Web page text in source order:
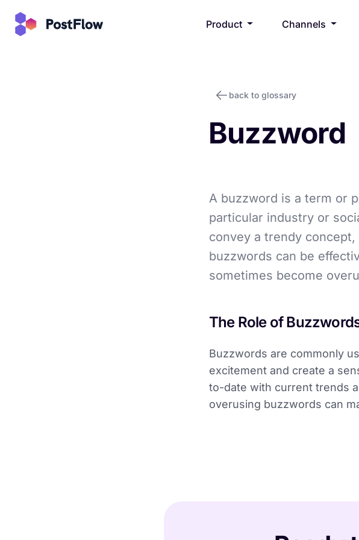
Product Channels
back to glossary
Buzzword
A buzzword is a term or
particular industry or
convey a trendy
buzzwords can be
sometimes become
The Role of
Buzzwords are commonly
excitement and create a
to-date with current trends
overusing buzzwords can